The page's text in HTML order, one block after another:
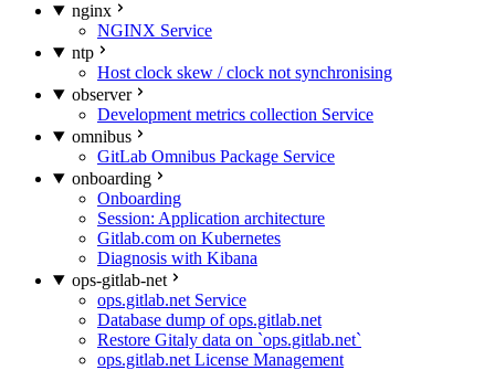
nginx
NGINX Service
ntp
Host clock skew / clock not synchronising
observer
Development metrics collection Service
omnibus
GitLab Omnibus Package Service
onboarding
Onboarding
Session: Application architecture
Gitlab.com on Kubernetes
Diagnosis with Kibana
ops-gitlab-net
ops.gitlab.net Service
Database dump of ops.gitlab.net
Restore Gitaly data on `ops.gitlab.net`
ops.gitlab.net License Management